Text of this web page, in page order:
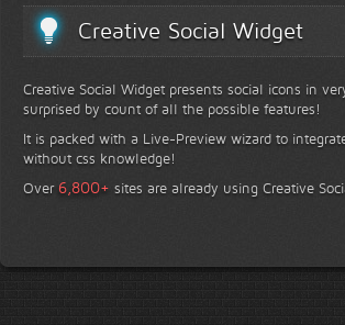
Creative Social Widget
Creative Social Widget presents social icons in
surprised by count of all the possible features!
It is packed with a Live-Preview wizard to
without css knowledge!
Over 6,800+ sites are already using Creative